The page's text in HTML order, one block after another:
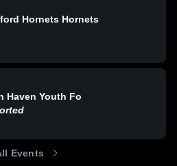
Hornets Hornets
Haven Youth Fo
Events